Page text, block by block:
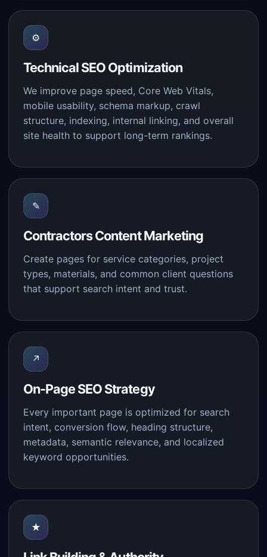
⚙
Technical SEO Optimization
We improve page speed, Core Web Vitals,
mobile usability, schema markup, crawl
structure, indexing, internal linking, and overall
site health to support long-term rankings.
✎
Contractors Content Marketing
Create pages for service categories, project
types, materials, and common client questions
that support search intent and trust.
↗
On-Page SEO Strategy
Every important page is optimized for search
intent, conversion flow, heading structure,
metadata, semantic relevance, and localized
keyword opportunities.
★